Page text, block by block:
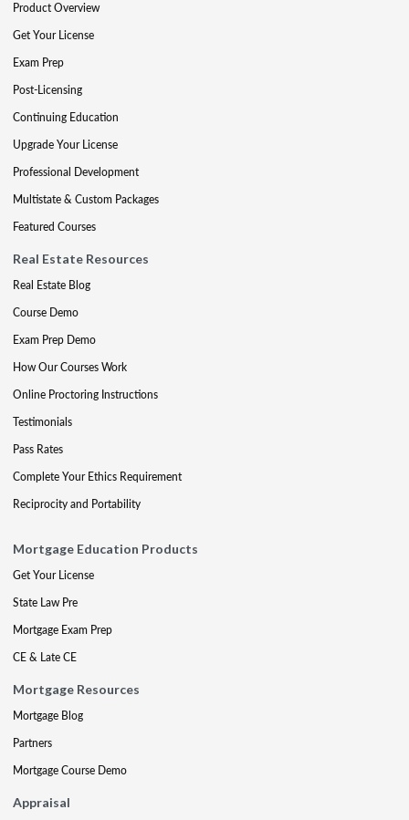
Product Overview
Get Your License
Exam Prep
Post-Licensing
Continuing Education
Upgrade Your License
Professional Development
Multistate & Custom Packages
Featured Courses
Real Estate Resources
Real Estate Blog
Course Demo
Exam Prep Demo
How Our Courses Work
Online Proctoring Instructions
Testimonials
Pass Rates
Complete Your Ethics Requirement
Reciprocity and Portability
Mortgage Education Products
Get Your License
State Law Pre
Mortgage Exam Prep
CE & Late CE
Mortgage Resources
Mortgage Blog
Partners
Mortgage Course Demo
Appraisal